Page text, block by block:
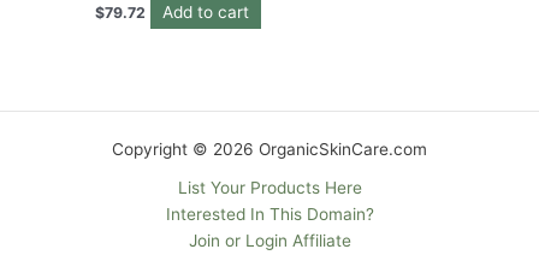
$79.72 Add to cart
Copyright © 2026 OrganicSkinCare.com
List Your Products Here
Interested In This Domain?
Join or Login Affiliate